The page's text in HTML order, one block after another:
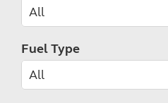
Fuel Type